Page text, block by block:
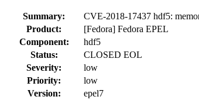
Summary:
CVE-2018-17437 hdf5:
Product:
[Fedora] Fedora EPEL
Component:
hdf5
Status:
CLOSED EOL
Severity:
low
Priority:
low
Version:
epel7